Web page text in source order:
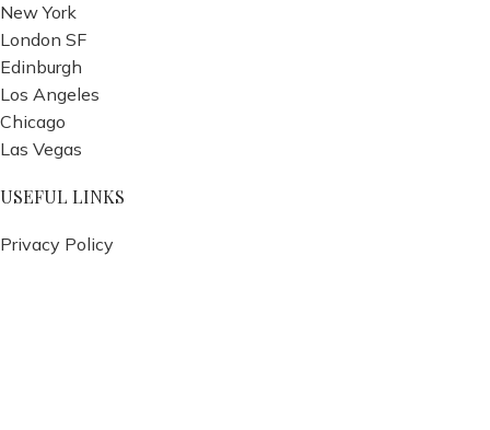
New York
London SF
Edinburgh
Los Angeles
Chicago
Las Vegas
USEFUL LINKS
Privacy Policy